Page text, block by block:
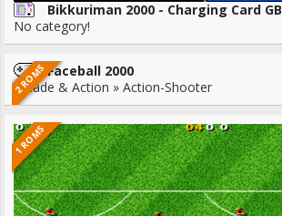
Bikkuriman 2000 - Charging Card GB
No category!
2 ROMSFaceball 2000
Arcade & Action » Action-Shooter
1 ROMS